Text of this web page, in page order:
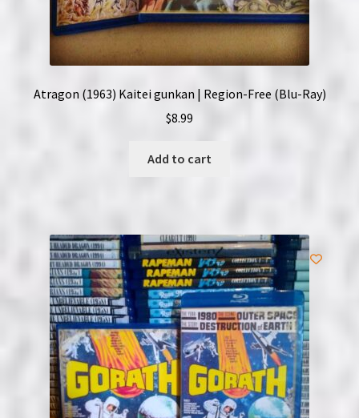
Atragon (1963) Kaitei gunkan | Region-Free (Blu-Ray)
$8.99
Add to cart